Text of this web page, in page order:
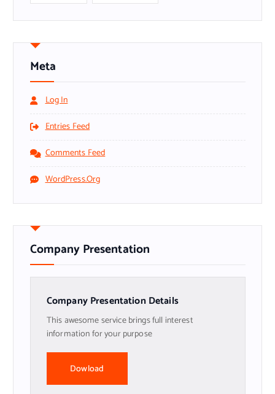
Meta
Log In
Entries Feed
Comments Feed
WordPress.org
Company Presentation
Company Presentation Details
This awesome service brings full interest
information for your purpose
Dowload